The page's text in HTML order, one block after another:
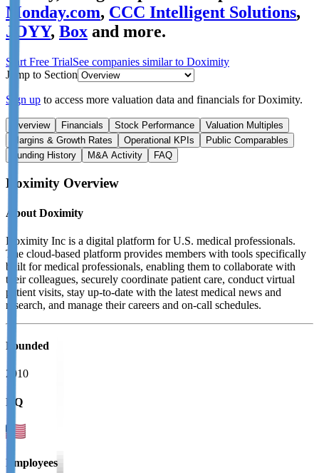
Monday.com, CCC Intelligent Solutions,
JOYY, Box and more.
Start Free TrialSee companies similar to Doximity
Jump to Section
Sign up to access more valuation data and financials forDoximity.
Overview Financials Stock Performance
Valuation Multiples
Margins & Growth Rates
Operational KPIs
Public Comparables
Funding History
M&A Activity FAQ
Doximity Overview
About Doximity
Doximity Inc is a digital platform for U.S. medical professionals.
The cloud-based platform provides members with tools specifically
built for medical professionals, enabling them to collaborate with
their colleagues, securely coordinate patient care, conduct virtual
patient visits, stay up-to-date with the latest medical news and
research, and manage their careers and on-call schedules.
Founded
2010
HQ
Employees